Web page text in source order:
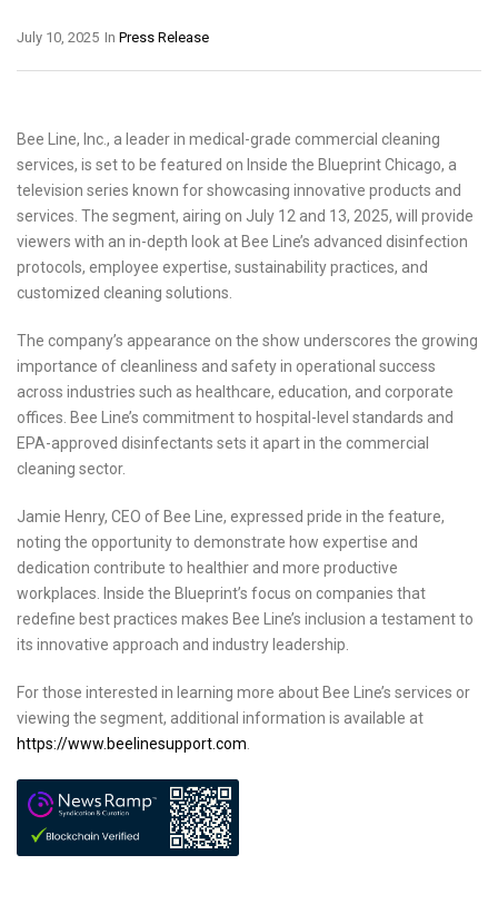
In Press Release
July 10, 2025
Bee Line, Inc., a leader in medical-grade commercial cleaning
services, is set to be featured on Inside the Blueprint Chicago, a
television series known for showcasing innovative products and
services. The segment, airing on July 12 and 13, 2025, will provide
viewers with an in-depth look at Bee Line’s advanced disinfection
protocols, employee expertise, sustainability practices, and
customized cleaning solutions.
The company’s appearance on the show underscores the growing
importance of cleanliness and safety in operational success
across industries such as healthcare, education, and corporate
offices. Bee Line’s commitment to hospital-level standards and
EPA-approved disinfectants sets it apart in the commercial
cleaning sector.
Jamie Henry, CEO of Bee Line, expressed pride in the feature,
noting the opportunity to demonstrate how expertise and
dedication contribute to healthier and more productive
workplaces. Inside the Blueprint’s focus on companies that
redefine best practices makes Bee Line’s inclusion a testament to
its innovative approach and industry leadership.
For those interested in learning more about Bee Line’s services or
viewing the segment, additional information is available at
https://www.beelinesupport.com